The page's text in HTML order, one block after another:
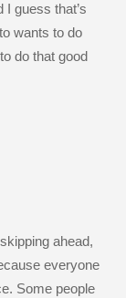
guess that’s
wants to do
do that good
ahead,
everyone
Some people